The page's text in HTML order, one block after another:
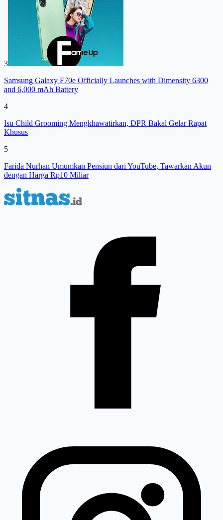
3
Samsung Galaxy F70e Officially Launches with Dimensity 6300
and 6,000 mAh Battery
4
Isu Child Grooming Mengkhawatirkan, DPR Bakal Gelar Rapat
Khusus
5
Farida Nurhan Umumkan Pensiun dari YouTube, Tawarkan Akun
dengan Harga Rp10 Miliar